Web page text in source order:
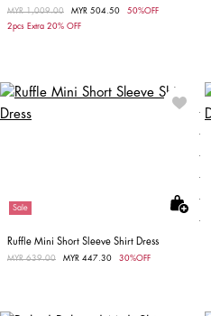
Price reduced from
MYR 1,009.00 MYR 504.50
50%OFF
2pcs Extra 20% OFF
Sale
Ruffle Mini Short Sleeve Shirt Dress
Price reduced from
MYR 639.00 MYR 447.30 30%OFF